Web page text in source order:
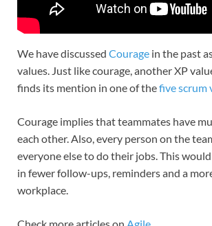
We have discussed Courage in the past
values. Just like courage, another XP
finds its mention in one of thefive scrum
Courage implies that teammates have
each other. Also, every person on the
everyone else to do their jobs. This
in fewer follow-ups, reminders and a
workplace.